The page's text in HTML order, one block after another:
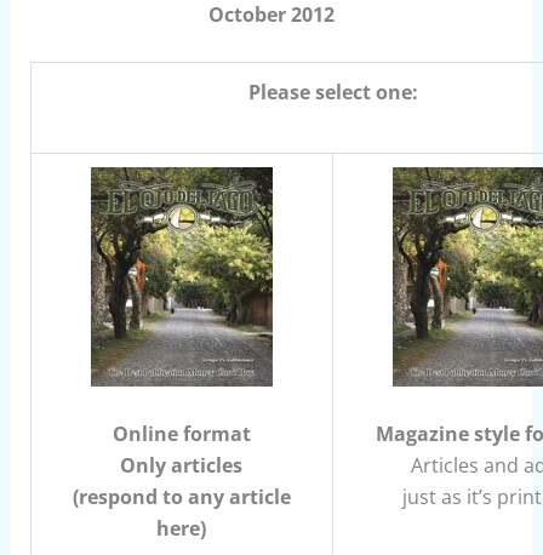
October 2012
Please select one:
Online format
Only articles
(respond to any article
here)
Magazine style
Articles and
just as it’s